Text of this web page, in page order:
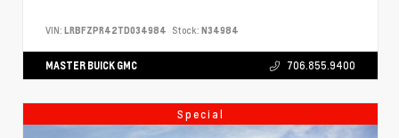
VIN: LRBFZPR42TD034984 Stock: N34984
MASTER BUICK GMC 706.855.9400
Special